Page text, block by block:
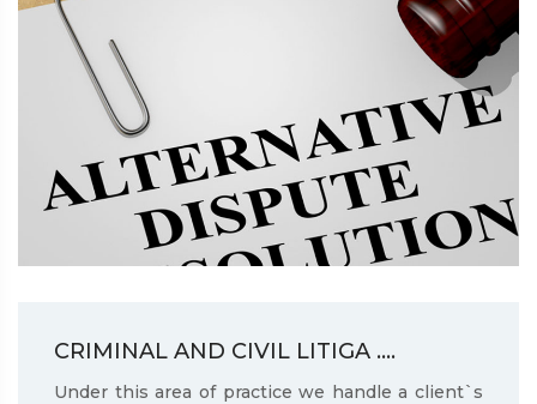
CRIMINAL AND CIVIL LITIGA ....
Under this area of practice we handle a client`s